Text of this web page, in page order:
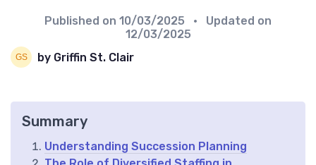
Published on 10/03/2025
• Updated on
12/03/2025
by Griffin St. Clair
Summary
Understanding Succession Planning